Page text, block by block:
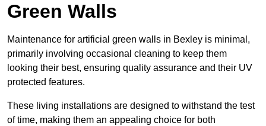
Green Walls
Maintenance for artificial green walls in Bexley is minimal,
primarily involving occasional cleaning to keep them
looking their best, ensuring quality assurance and their UV
protected features.
These living installations are designed to withstand the test
of time, making them an appealing choice for both